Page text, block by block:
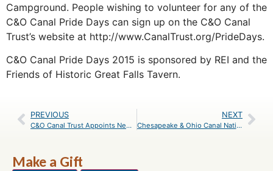
Campground. People wishing to volunteer for any of the
C&O Canal Pride Days can sign up on the C&O Canal
Trust’s website at http://www.CanalTrust.org/PrideDays.
C&O Canal Pride Days 2015 is sponsored by REI and the
Friends of Historic Great Falls Tavern.
PREVIOUS
C&O Canal Trust Appoints New President: Robin Zanotti, career fundraiser, to lead Trust effective April 6
NEXT
Chesapeake & Ohio Canal National Historical Park Awarded $150,000 in Centennial Funds to Match Funds Raised by C&O Canal Trust
Make a Gift